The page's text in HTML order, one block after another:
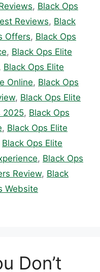
, Black Ops
Reviews, Black
Offers, Black Ops
, Black Ops Elite
, Black Ops Elite
Online, Black Ops
, Black Ops Elite
2025, Black Ops
, Black Ops Elite
Black Ops Elite
, Black Ops
Review, Black
Website
Don’t